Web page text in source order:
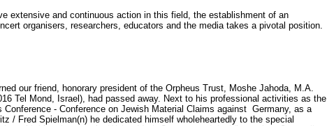
extensive and continuous action in this field, the establishment of an
organisers, researchers, educators and the media takes a pivotal position.
our friend, honorary president of the Orpheus Trust, Moshe Jahoda, M.A.
Tel Mond, Israel), had passed away. Next to his professional activities as the
- Conference on Jewish Material Claims against Germany, as a
/ Fred Spielman(n) he dedicated himself wholeheartedly to the special